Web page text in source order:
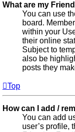
What are my
You can use
board.
within your
their online
Subject to
also be
posts they
Top
How can I add /
You can add
user’s profile,